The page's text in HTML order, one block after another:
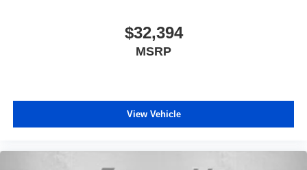
$32,394
MSRP
View Vehicle